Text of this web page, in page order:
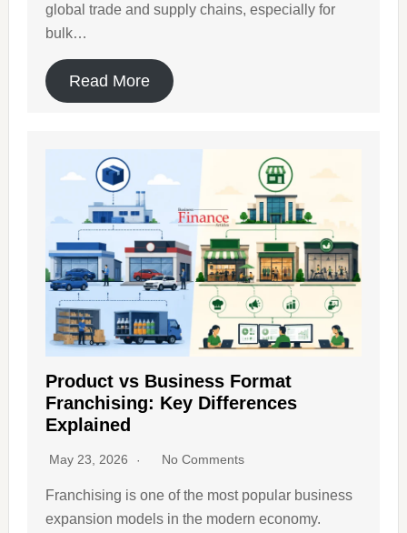
global trade and supply chains, especially for
bulk…
Read More
Product vs Business Format
Franchising: Key Differences
Explained
May 23, 2026 No Comments
Franchising is one of the most popular business
expansion models in the modern economy.